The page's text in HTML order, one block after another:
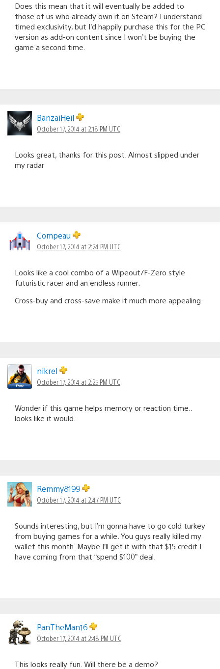
Does this mean that it will eventually be added to
those of us who already own it on Steam? I understand
timed exclusivity, but I’d happily purchase this for the PC
version as add-on content since I won’t be buying the
game a second time.
BanzaiHeil
October 17, 2014 at 2:18 PM UTC
Looks great, thanks for this post. Almost slipped under
my radar
Compeau
October 17, 2014 at 2:24 PM UTC
Looks like a cool combo of a Wipeout/F-Zero style
futuristic racer and an endless runner.
Cross-buy and cross-save make it much more appealing.
nikrel
October 17, 2014 at 2:25 PM UTC
Wonder if this game helps memory or reaction time..
looks like it would.
Remmy8199
October 17, 2014 at 2:47 PM UTC
Sounds interesting, but I’m gonna have to go cold turkey
from buying games for a while. You guys really killed my
wallet this month. Maybe I’ll get it with that $15 credit I
have coming from that “spend $100” deal.
PanTheMan16
October 17, 2014 at 2:48 PM UTC
This looks really fun. Will there be a demo?